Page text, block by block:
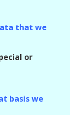
that we
or
basis we